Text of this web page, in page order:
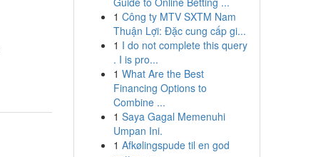
1 Công ty MTV SXTM Nam
Thuận Lợi: Đặc cung cấp gi...
1 I do not complete this query
. I is pro...
1 What Are the Best
Financing Options to
Combine ...
1 Saya Gagal Memenuhi
Umpan Ini.
1 Afkølingspude til en god